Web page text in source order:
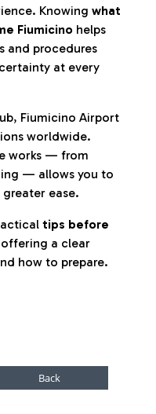
Knowing what
Fiumicino helps
and procedures
at every
Fiumicino Airport
worldwide.
works — from
— allows you to
ease.
tips before
a clear
how to prepare.